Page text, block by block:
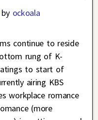
by ockoala
continue to reside
rung of K-
to start of
airing KBS
workplace romance
(more